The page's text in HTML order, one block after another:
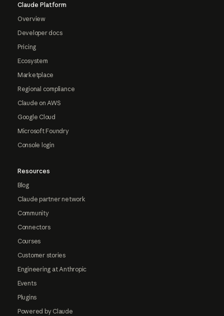
Claude Platform
Overview
Developer docs
Pricing
Ecosystem
Marketplace
Regional compliance
Claude on AWS
Google Cloud
Microsoft Foundry
Console login
Resources
Blog
Claude partner network
Community
Connectors
Courses
Customer stories
Engineering at Anthropic
Events
Plugins
Powered by Claude